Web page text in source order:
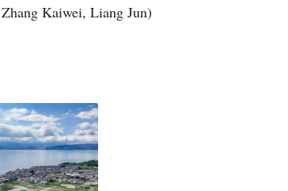
Kaiwei, Liang Jun)